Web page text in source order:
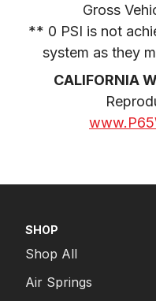
Gross
** 0 PSI is not
system as they
CALIFORNIA
SHOP
Shop All
Air Springs